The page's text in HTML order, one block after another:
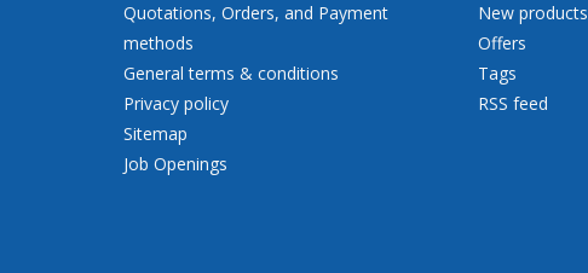
Quotations, Orders, and Payment
methods
General terms & conditions
Privacy policy
Sitemap
Job Openings
New products
Offers
Tags
RSS feed